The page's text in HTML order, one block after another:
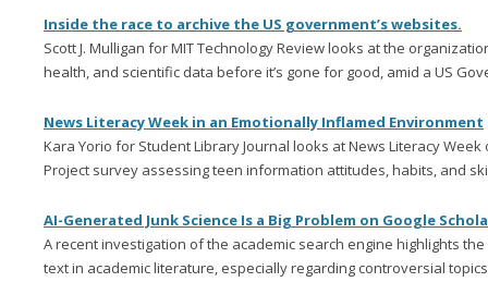
Inside the race to archive the US government’s websites.
Scott J. Mulligan for MIT Technology Review looks at the
health, and scientific data before it’s gone for good, amid a US
News Literacy Week in an Emotionally Inflamed Environment
Kara Yorio for Student Library Journal looks at News Literacy
Project survey assessing teen information attitudes, habits, and
AI-Generated Junk Science Is a Big Problem on Google
A recent investigation of the academic search engine highlights
text in academic literature, especially regarding controversial